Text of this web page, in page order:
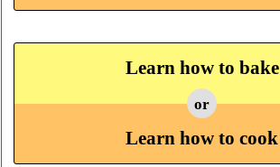
Learn how to bake
or
Learn how to cook